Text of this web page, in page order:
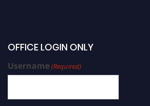
OFFICE LOGIN ONLY
Username(Required)